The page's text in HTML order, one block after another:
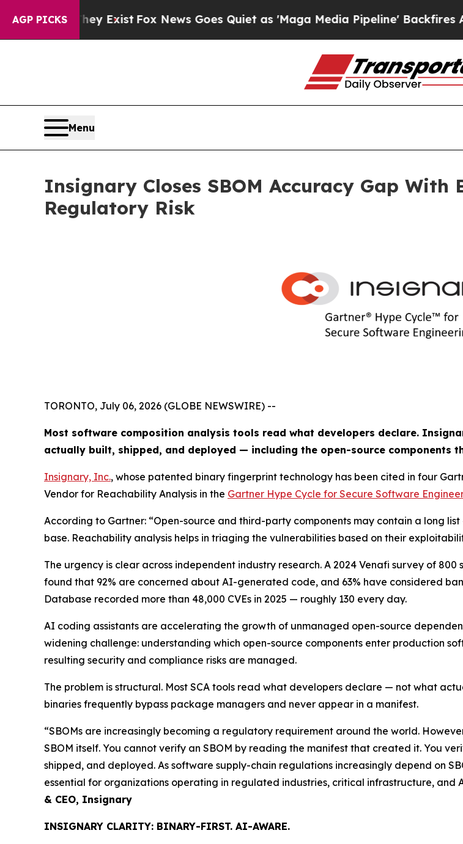
AGP PICKS
ExistFox News Goes Quiet as 'Maga Media Pipeline' Backfires Amid Rumors
Menu
Insignary Closes SBOM Accuracy Gap
Regulatory Risk
TORONTO, July 06, 2026 (GLOBE NEWSWIRE) --
Most software composition analysis tools read what developers declare.
actually built, shipped, and deployed — including the open-source components
Insignary, Inc., whose patented binary fingerprint technology has been cited in four
Vendor for Reachability Analysis in the Gartner Hype Cycle for Secure Software
According to Gartner: “Open-source and third-party components may contain a long
base. Reachability analysis helps in triaging the vulnerabilities based on their
The urgency is clear across independent industry research. A 2024 Venafi survey of 800
found that 92% are concerned about AI-generated code, and 63% have considered
Database recorded more than 48,000 CVEs in 2025 — roughly 130 every day.
AI coding assistants are accelerating the growth of unmanaged open-source
widening challenge: understanding which open-source components enter production
resulting security and compliance risks are managed.
The problem is structural. Most SCA tools read what developers declare — not what
binaries frequently bypass package managers and never appear in a manifest.
“SBOMs are increasingly becoming a regulatory requirement around the world.
SBOM itself. You cannot verify an SBOM by reading the manifest that created it. You
shipped, and deployed. As software supply-chain regulations increasingly depend on
essential for organizations operating in regulated industries, critical infrastructure, and
& CEO, Insignary
INSIGNARY CLARITY: BINARY-FIRST. AI-AWARE.